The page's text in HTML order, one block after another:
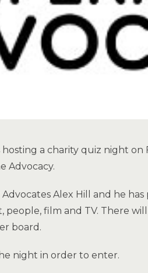
a charity quiz night on
Advocacy.
Alex Hill and he
film and TV. There
board.
night in order to enter.